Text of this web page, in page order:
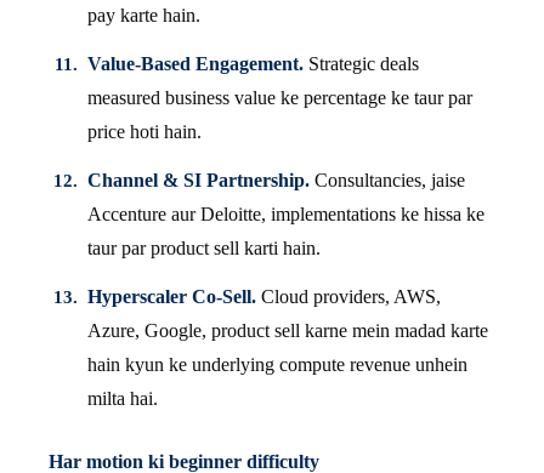
pay karte hain.
Value-Based Engagement. Strategic deals
measured business value ke percentage ke taur par
price hoti hain.
Channel & SI Partnership. Consultancies, jaise
Accenture aur Deloitte, implementations ke hissa ke
taur par product sell karti hain.
Hyperscaler Co-Sell. Cloud providers, AWS,
Azure, Google, product sell karne mein madad karte
hain kyun ke underlying compute revenue unhein
milta hai.
Har motion ki beginner difficulty